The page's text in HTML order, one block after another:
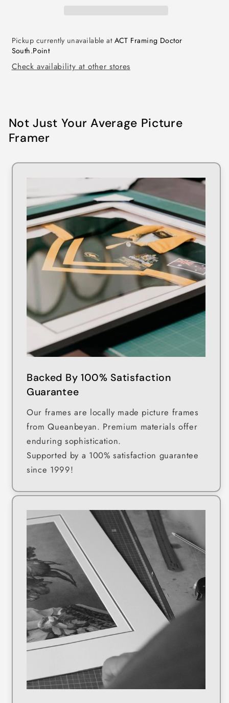
Pickup currently unavailable at ACT Framing Doctor
South.Point
Check availability at other stores
Not Just Your Average Picture
Framer
Backed By 100% Satisfaction
Guarantee
Our frames are locally made picture frames
from Queanbeyan. Premium materials offer
enduring sophistication.
Supported by a 100% satisfaction guarantee
since 1999!